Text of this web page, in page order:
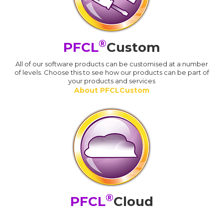
PFCL®Custom
All of our software products can be customised at a number
of levels. Choose this to see how our products can be part of
your products and services
About PFCLCustom
PFCL®Cloud